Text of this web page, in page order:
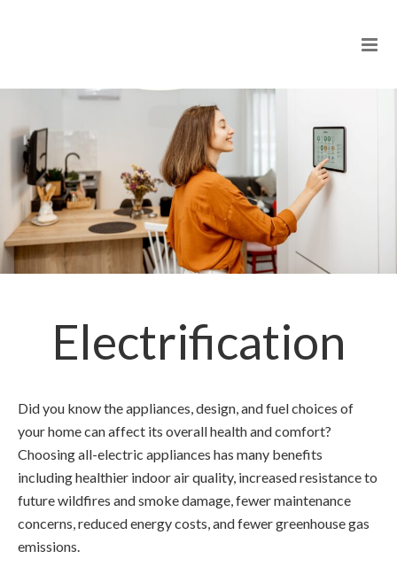
Electrification
Did you know the appliances, design, and fuel choices of
your home can affect its overall health and comfort?
Choosing all-electric appliances has many benefits
including healthier indoor air quality, increased resistance to
future wildfires and smoke damage, fewer maintenance
concerns, reduced energy costs, and fewer greenhouse gas
emissions.